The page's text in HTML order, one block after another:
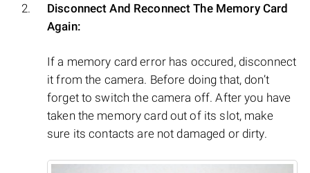
Disconnect And Reconnect The Memory Card
Again:
If a memory card error has occured, disconnect
it from the camera. Before doing that, don’t
forget to switch the camera off. After you have
taken the memory card out of its slot, make
sure its contacts are not damaged or dirty.